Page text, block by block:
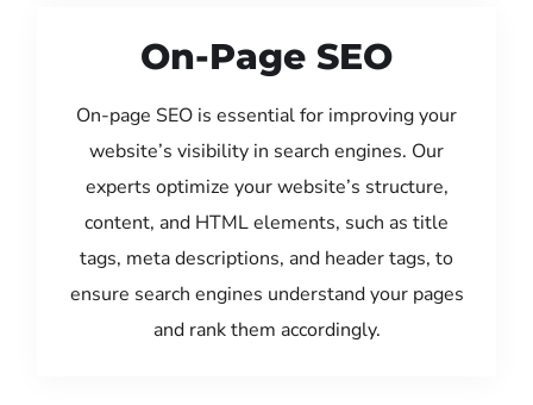
On-Page SEO
On-page SEO is essential for improving your
website’s visibility in search engines. Our
experts optimize your website’s structure,
content, and HTML elements, such as title
tags, meta descriptions, and header tags, to
ensure search engines understand your pages
and rank them accordingly.